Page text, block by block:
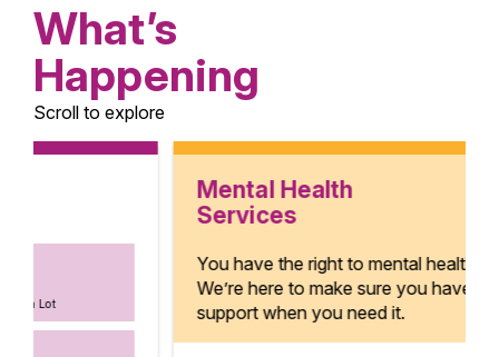
What’s
Happening
Scroll to explore
Mental Health
You have the right to mental health.
We’re here to make sure you have
support when you need it.